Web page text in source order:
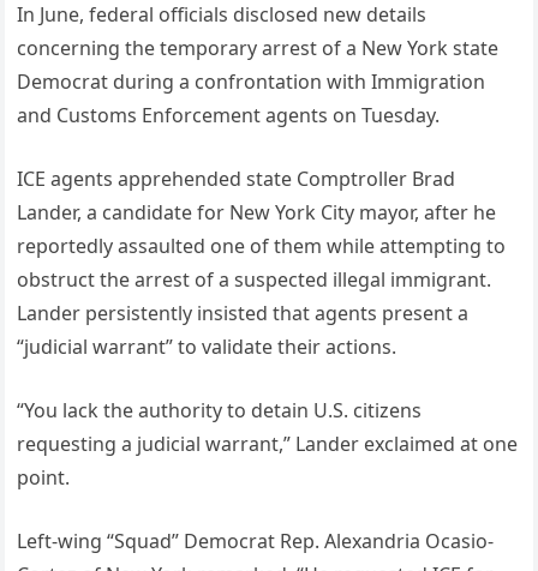
In June, federal officials disclosed new details
concerning the temporary arrest of a New York state
Democrat during a confrontation with Immigration
and Customs Enforcement agents on Tuesday.
ICE agents apprehended state Comptroller Brad
Lander, a candidate for New York City mayor, after he
reportedly assaulted one of them while attempting to
obstruct the arrest of a suspected illegal immigrant.
Lander persistently insisted that agents present a
“judicial warrant” to validate their actions.
“You lack the authority to detain U.S. citizens
requesting a judicial warrant,” Lander exclaimed at one
point.
Left-wing “Squad” Democrat Rep. Alexandria Ocasio-